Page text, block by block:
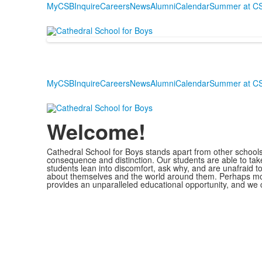
MyCSBInquireCareersNewsAlumniCalendarSummer at
MyCSBInquireCareersNewsAlumniCalendarSummer at
Welcome!
Cathedral School for Boys stands apart from other
consequence and distinction. Our students are able to
students lean into discomfort, ask why, and are unafraid
about themselves and the world around them. Perhaps
provides an unparalleled educational opportunity, and we